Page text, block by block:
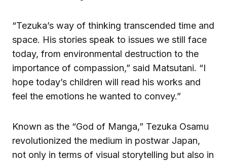
“Tezuka’s way of thinking transcended time and
space. His stories speak to issues we still face
today, from environmental destruction to the
importance of compassion,” said Matsutani. “I
hope today’s children will read his works and
feel the emotions he wanted to convey.”
Known as the “God of Manga,” Tezuka Osamu
revolutionized the medium in postwar Japan,
not only in terms of visual storytelling but also in